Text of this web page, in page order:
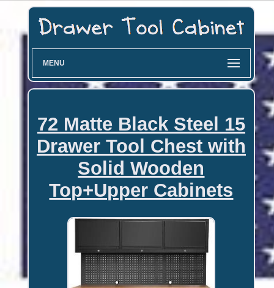
MENU
72 Matte Black Steel 15
Drawer Tool Chest with
Solid Wooden
Top+Upper Cabinets